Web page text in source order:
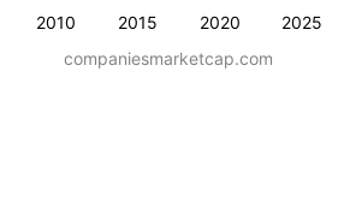
2010 2015 2020 2025
companiesmarketcap.com